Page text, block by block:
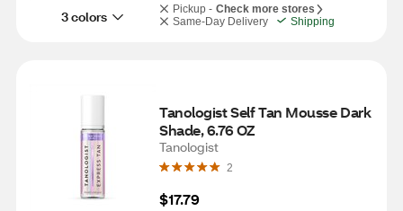
3 colors Pickup - Check more stores
Same-Day Delivery
Shipping
Tanologist Self Tan Mousse Dark
Shade, 6.76 OZ
Tanologist
2
$17.79